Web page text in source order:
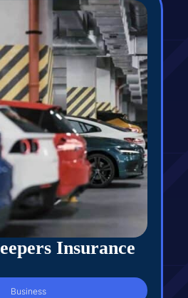
Insurance
Business